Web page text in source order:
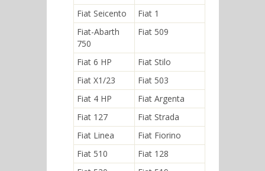
Fiat Seicento
Fiat 1
Fiat-Abarth
750
Fiat 509
Fiat 6 HP
Fiat Stilo
Fiat X1/23
Fiat 503
Fiat 4 HP
Fiat Argenta
Fiat 127
Fiat Strada
Fiat Linea
Fiat Fiorino
Fiat 510
Fiat 128